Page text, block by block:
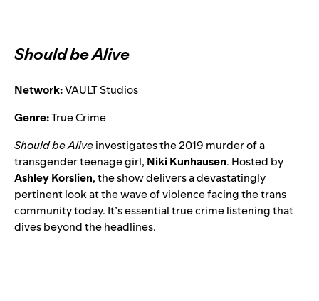
Should be Alive
Network:VAULT Studios
Genre:True Crime
Should be Aliveinvestigates the 2019 murder of a
transgender teenage girl, Niki Kunhausen. Hosted by
Ashley Korslien, the show delivers a devastatingly
pertinent look at the wave of violence facing the trans
community today. It’s essential true crime listening that
dives beyond the headlines.